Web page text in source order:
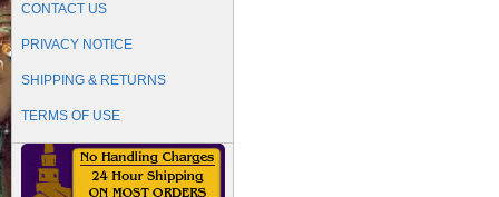
CONTACT US
PRIVACY NOTICE
SHIPPING & RETURNS
TERMS OF USE